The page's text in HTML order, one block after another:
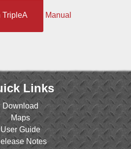
TripleA Manual
Links
Download
Maps
User Guide
Notes